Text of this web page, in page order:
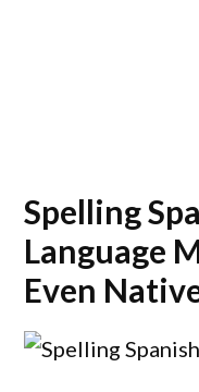
Spelling
Language
Even